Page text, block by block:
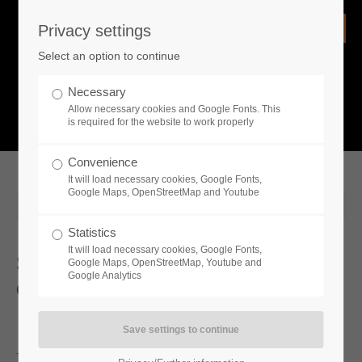
Remember me
What is going on?
Sengoku Dynasty Is Coming To
Consoles In 2025
Privacy settings
Select an option to continue
Necessary
Allow necessary cookies and Google Fonts. This
is required for the website to work properly
Convenience
It will load necessary cookies, Google Fonts,
Google Maps, OpenStreetMap and Youtube
Statistics
It will load necessary cookies, Google Fonts,
Google Maps, OpenStreetMap, Youtube and
Google Analytics